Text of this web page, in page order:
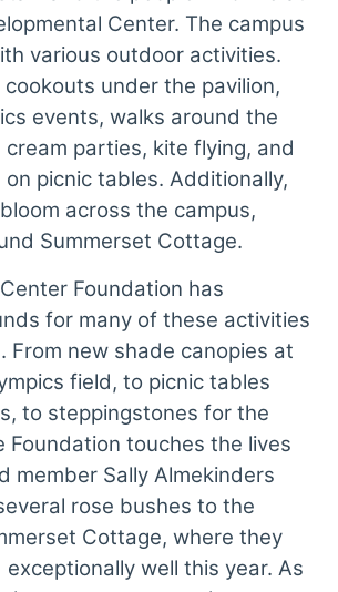
Center. The campus
various outdoor activities.
under the pavilion,
events, walks around the
cream parties, kite flying, and
picnic tables. Additionally,
across the campus,
Summerset Cottage.
Foundation has
for many of these activities
From new shade canopies at
field, to picnic tables
to steppingstones for the
Foundation touches the lives
member Sally Almekinders
rose bushes to the
Cottage, where they
well this year. As